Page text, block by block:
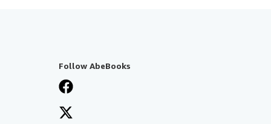
Follow AbeBooks